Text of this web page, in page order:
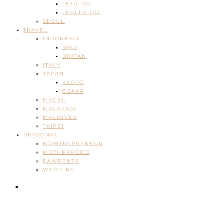
JEJU-DO
JEOLLA-DO
SEOUL
TRAVEL
INDONESIA
BALI
BINTAN
ITALY
JAPAN
KYOTO
OSAKA
MACAU
MALAYSIA
MALDIVES
TAIPEI
PERSONAL
MOMTREPRENEUR
MOTHERHOOD
PAWRENTS
WEDDING